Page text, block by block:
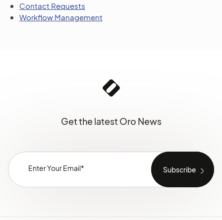
Contact Requests
Workflow Management
Get the latest Oro News